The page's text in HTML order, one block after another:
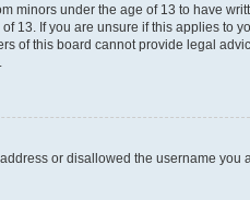
minors under the age of 13 to have
13. If you are unsure if this applies to
of this board cannot provide legal
or disallowed the username you